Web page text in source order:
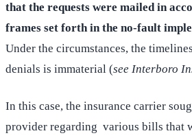
that the requests were mailed in
frames set forth in the no-fault
Under the circumstances, the
denials is immaterial (see Interboro
In this case, the insurance carrier
provider regarding various bills that